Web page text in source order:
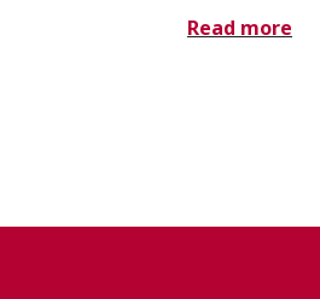
Read more